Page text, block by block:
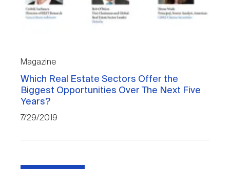
Magazine
Which Real Estate Sectors Offer the
Biggest Opportunities Over The Next Five
Years?
7/29/2019